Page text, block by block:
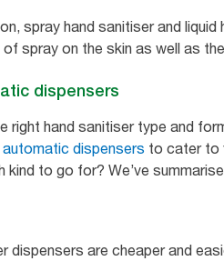
spray hand sanitiser and
spray on the skin as well as
dispensers
right hand sanitiser type and
automatic dispensers to cater to
kind to go for? We’ve
dispensers are cheaper and